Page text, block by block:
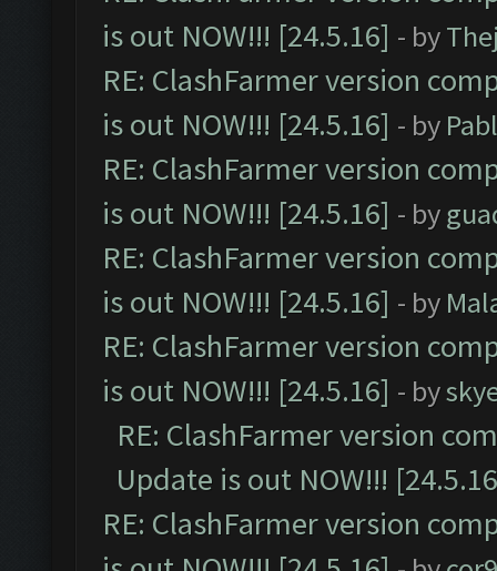
is out NOW!!! [24.5.16] - by
RE: ClashFarmer version
is out NOW!!! [24.5.16] - by
RE: ClashFarmer version
is out NOW!!! [24.5.16] - by
RE: ClashFarmer version
is out NOW!!! [24.5.16] - by
RE: ClashFarmer version
is out NOW!!! [24.5.16] - by
RE: ClashFarmer version
Update is out NOW!!!
RE: ClashFarmer version